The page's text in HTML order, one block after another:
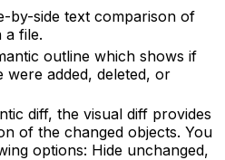
by-side text comparison of
a file.
outline which shows if
were added, deleted, or
diff, the visual diff provides
of the changed objects. You
options: Hide unchanged,